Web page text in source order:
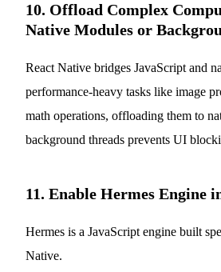
10. Offload Complex
Native Modules or
React Native bridges JavaScript and
performance-heavy tasks like image
math operations, offloading them to
background threads prevents UI
11. Enable Hermes Engine
Hermes is a JavaScript engine built
Native.